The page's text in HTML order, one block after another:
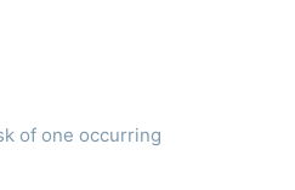
of one occurring